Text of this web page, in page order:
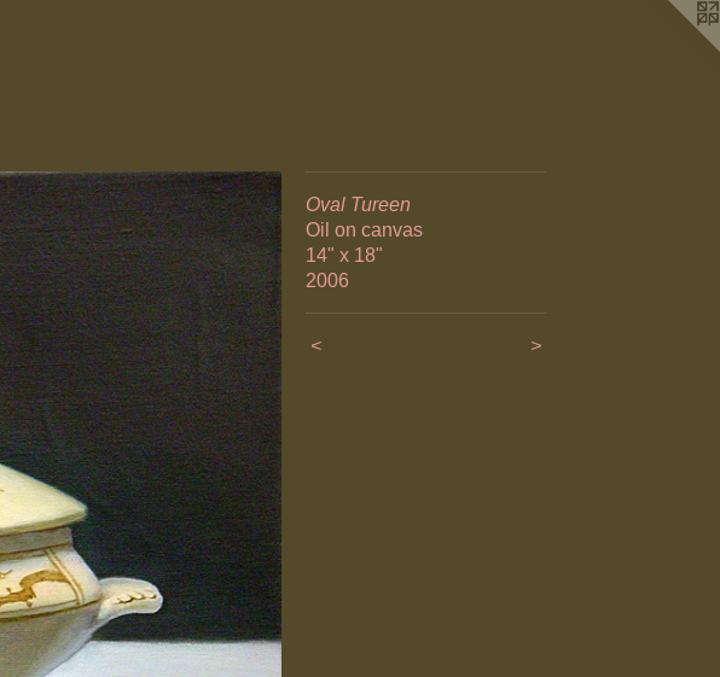
Oval Tureen
Oil on canvas
14" x 18"
2006
< >